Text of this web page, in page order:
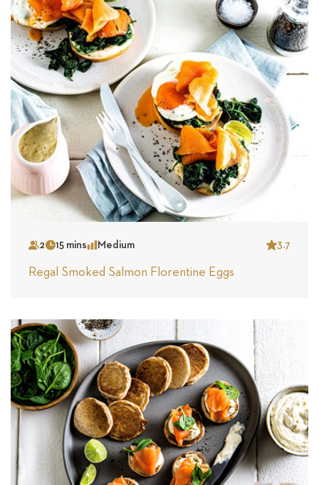
Serves
2Time15 minsComplexity
Medium 3.7
Star
Regal Smoked Salmon Florentine Eggs